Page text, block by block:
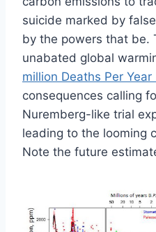
suicide marked by
by the powers that be.
unabated global
million Deaths Per
consequences calling
Nuremberg-like trial
leading to the looming
Note the future